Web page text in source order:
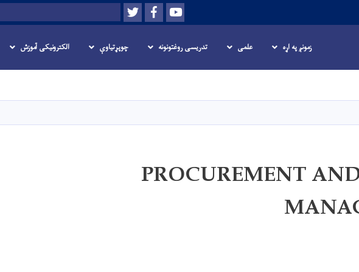
Youtube
Facebook
Twitter
لټون
زمونږ په اړه علمی تدریسی روغتونونه چوپړتیاوې الکترونیکی آموزش
PROCUREMENT